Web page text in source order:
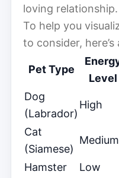
loving relationship.
To help you
to consider,
Pet Type
Level
Dog
(Labrador)
High
Cat
(Siamese)
Medium
Hamster Low